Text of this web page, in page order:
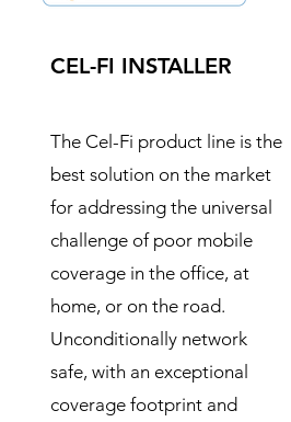
CEL-FI INSTALLER
The Cel-Fi product line is the
best solution on the market
for addressing the universal
challenge of poor mobile
coverage in the office, at
home, or on the road.
Unconditionally network
safe, with an exceptional
coverage footprint and